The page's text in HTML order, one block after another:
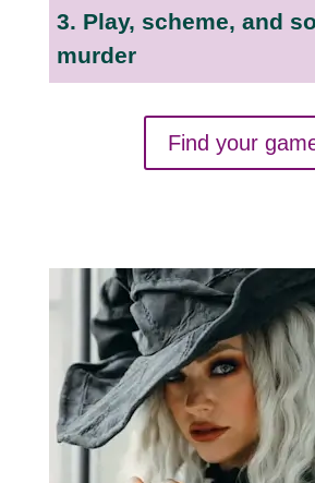
3. Play, scheme, and
murder
Find your